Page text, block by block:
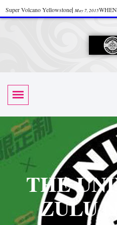
THE
ZULU
Super Volcano Yellowstone| May 7, 2015
Watch “Black
UZN ZULU PRAYER THE
in Food and Drinks
2025TIK TOK
(Sammy Davis Jr.) The Moors:
2025 The Guy Who help Start Face Book says
of The Hall of Knowledge Temple| June 3, 2025
45th Anniversary OF Hip-Hop November 3, 2019
Bambaataa – Body Rock November 23, 2025
2025Start your week with any Spiritual Prayers